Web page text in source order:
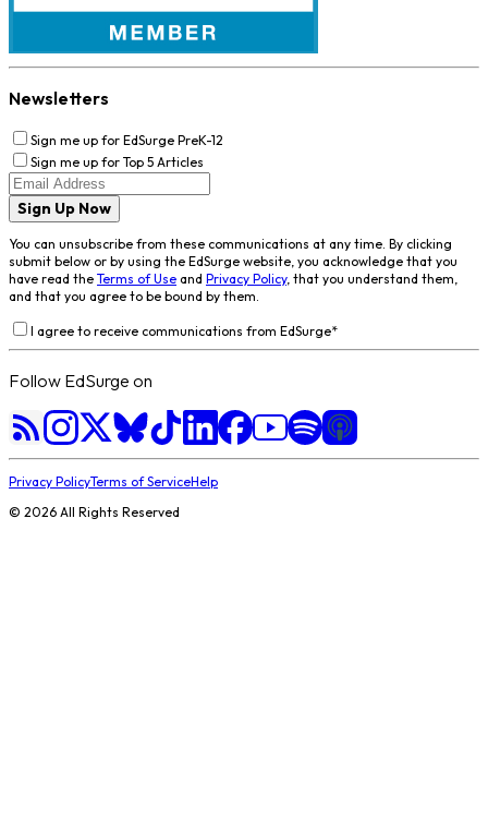
Newsletters
Sign me up for EdSurge PreK-12
Sign me up for Top 5 Articles
Sign Up Now
You can unsubscribe from these communications at any time. By clicking
submit below or by using the EdSurge website, you acknowledge that you
have read the Terms of Use and Privacy Policy, that you understand them,
and that you agree to be bound by them.
I agree to receive communications from EdSurge*
Follow EdSurge on
Privacy PolicyTerms of ServiceHelp
© 2026 All Rights Reserved